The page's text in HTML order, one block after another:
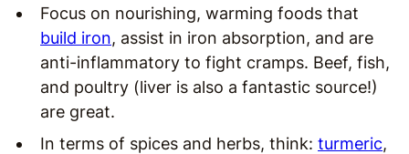
Focus on nourishing, warming foods that
build iron, assist in iron absorption, and are
anti-inflammatory to fight cramps. Beef, fish,
and poultry (liver is also a fantastic source!)
are great.
In terms of spices and herbs, think: turmeric,